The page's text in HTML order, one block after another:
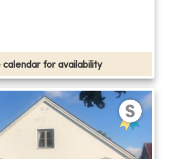
calendar for availability